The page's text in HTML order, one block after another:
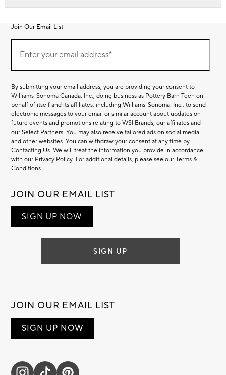
Join Our Email List
Our
EmailEnter your email address*
(required)
By submitting your email address, you are providing your consent to
Williams-Sonoma Canada. Inc., doing business as Pottery Barn Teen on
behalf of itself and its affiliates, including Williams-Sonoma. Inc., to send
electronic messages to your email or similar account about updates on
future events and promotions relating to WSI Brands, our affiliates and
our Select Partners. You may also receive tailored ads on social media
and other websites. You can withdraw your consent at any time by
Contacting Us. We will treat the information you provide in accordance
with our Privacy Policy. For additional details, please see ourTerms &
Conditions.
JOIN OUR EMAIL LIST
SIGN UP NOW
SIGN UP
JOIN OUR EMAIL LIST
SIGN UP NOW